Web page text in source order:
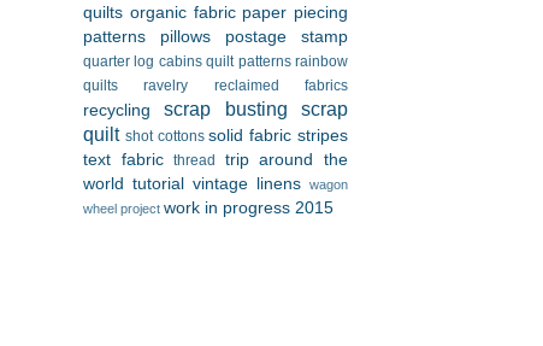
quilts organic fabric paper piecing
patterns
pillows postage stamp
quarter log cabins quilt patterns rainbow
quilts
ravelry reclaimed fabrics
recycling scrap busting
scrap
quilt shot cottons solid fabric stripes
text fabric
thread
trip around the
world tutorial vintage linens wagon
wheel project work in progress 2015